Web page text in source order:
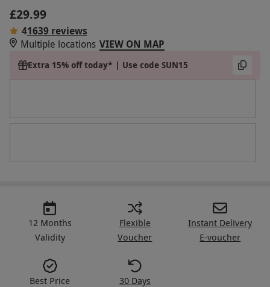
£29.99
41639 reviews
Multiple locations VIEW ON MAP
Extra 15% off today* | Use code SUN15
12 Months
Validity
Flexible
Voucher
Instant Delivery
E-voucher
Best Price
30 Days